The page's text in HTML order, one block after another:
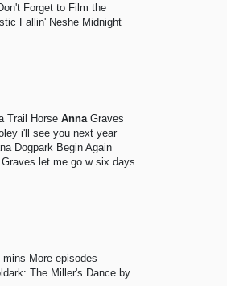
Forget to Film the
Fallin' Neshe Midnight
Trail Horse AnnaGraves
i'll see you next year
Dogpark Begin Again
let me go w six days
More episodes
The Miller's Dance by